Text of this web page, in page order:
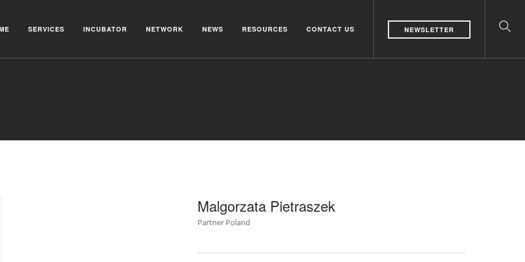
SERVICES INCUBATOR NETWORK NEWS RESOURCES CONTACT US NEWSLETTER
Malgorzata Pietraszek
Partner Poland